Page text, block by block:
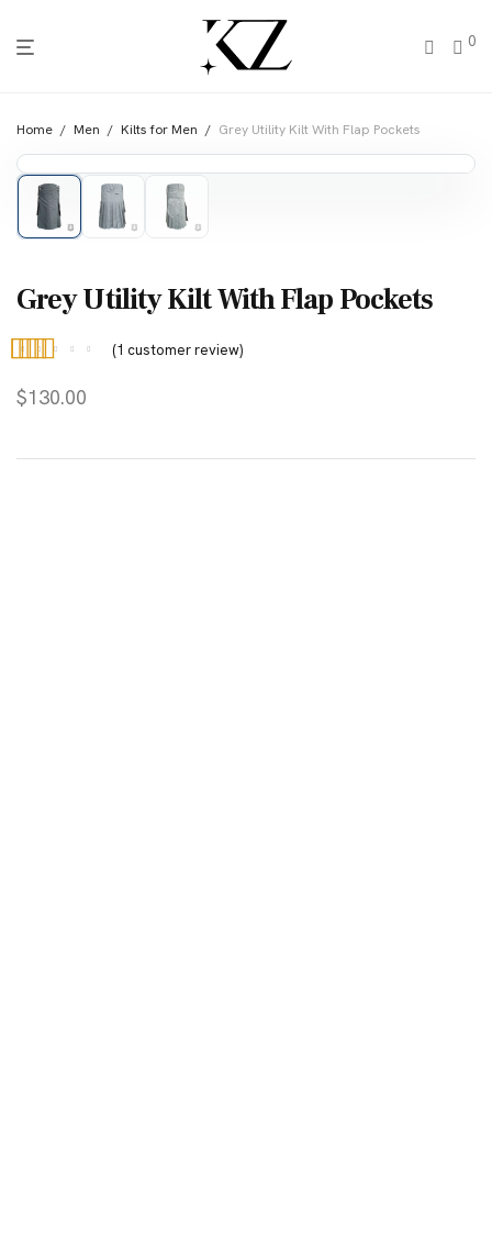
0
Home / Men / Kilts for Men / Grey Utility Kilt With Flap Pockets
Grey Utility Kilt With Flap Pockets
out of 5
customer
(1 customer review)
$130.00